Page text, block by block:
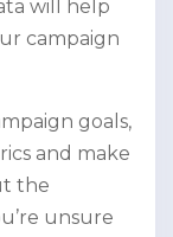
will help
campaign
goals,
and make
the
unsure